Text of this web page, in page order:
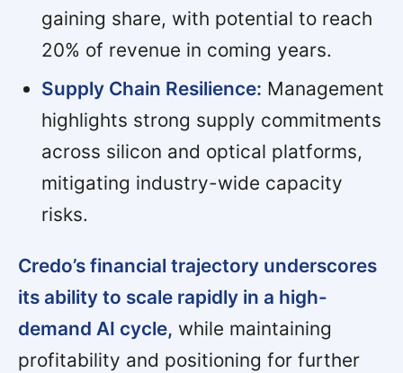
gaining share, with potential to reach
20% of revenue in coming years.
Supply Chain Resilience: Management
highlights strong supply commitments
across silicon and optical platforms,
mitigating industry-wide capacity
risks.
Credo’s financial trajectory underscores
its ability to scale rapidly in a high-
demand AI cycle, while maintaining
profitability and positioning for further